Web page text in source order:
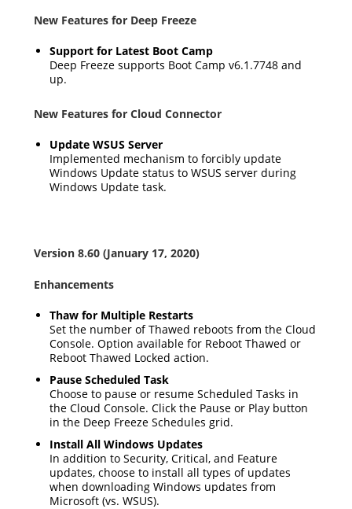
New Features for Deep Freeze
Support for Latest Boot Camp
Deep Freeze supports Boot Camp v6.1.7748 and
up.
New Features for Cloud Connector
Update WSUS Server
Implemented mechanism to forcibly update
Windows Update status to WSUS server during
Windows Update task.
Version 8.60 (January 17, 2020)
Enhancements
Thaw for Multiple Restarts
Set the number of Thawed reboots from the Cloud
Console. Option available for Reboot Thawed or
Reboot Thawed Locked action.
Pause Scheduled Task
Choose to pause or resume Scheduled Tasks in
the Cloud Console. Click the Pause or Play button
in the Deep Freeze Schedules grid.
Install All Windows Updates
In addition to Security, Critical, and Feature
updates, choose to install all types of updates
when downloading Windows updates from
Microsoft (vs. WSUS).